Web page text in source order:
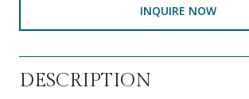
INQUIRE NOW
DESCRIPTION